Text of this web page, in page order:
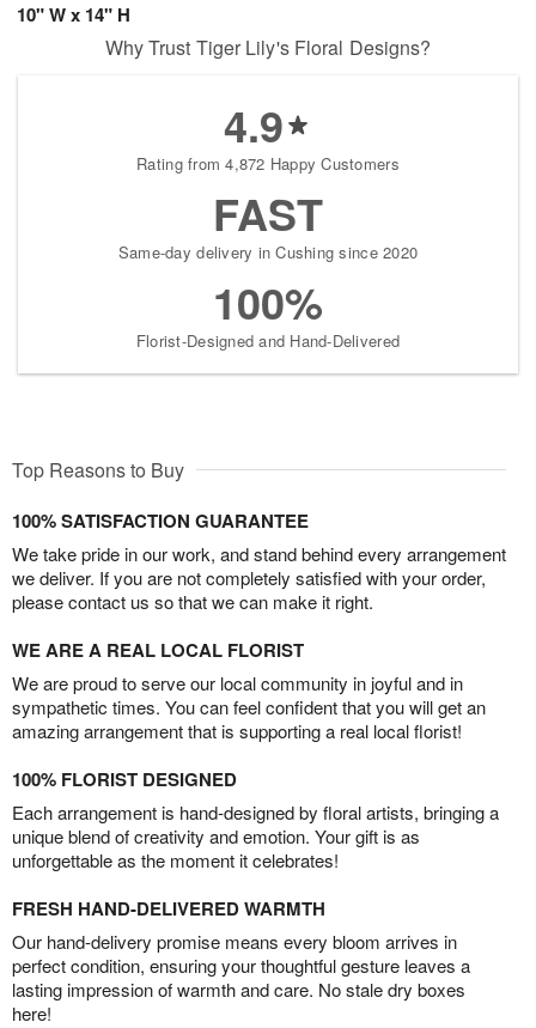
10" W x 14" H
Why Trust Tiger Lily's Floral Designs?
4.9
Rating from 4,872 Happy Customers
FAST
Same-day delivery in Cushing since 2020
100%
Florist-Designed and Hand-Delivered
Top Reasons to Buy
100% SATISFACTION GUARANTEE
We take pride in our work, and stand behind every arrangement
we deliver. If you are not completely satisfied with your order,
please contact us so that we can make it right.
WE ARE A REAL LOCAL FLORIST
We are proud to serve our local community in joyful and in
sympathetic times. You can feel confident that you will get an
amazing arrangement that is supporting a real local florist!
100% FLORIST DESIGNED
Each arrangement is hand-designed by floral artists, bringing a
unique blend of creativity and emotion. Your gift is as
unforgettable as the moment it celebrates!
FRESH HAND-DELIVERED WARMTH
Our hand-delivery promise means every bloom arrives in
perfect condition, ensuring your thoughtful gesture leaves a
lasting impression of warmth and care. No stale dry boxes
here!